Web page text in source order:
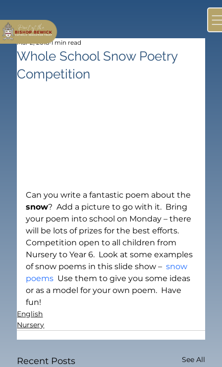
Whole School Snow Poetry
Competition
Mar 2, 2018 1 min read
Can you write a fantastic poem about the
snow?  Add a picture to go with it.  Bring
your poem into school on Monday – there
will be lots of prizes for the best efforts.
Competition open to all children from
Nursery to Year 6.  Look at some examples
of snow poems in this slide show – snow
poems Use them to give you some ideas
or as a model for your own poem.  Have
fun!
English
Nursery
Recent Posts See All